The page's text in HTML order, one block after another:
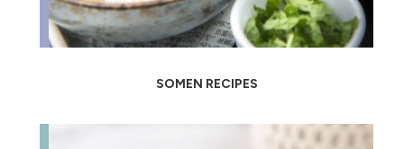
SOMEN RECIPES